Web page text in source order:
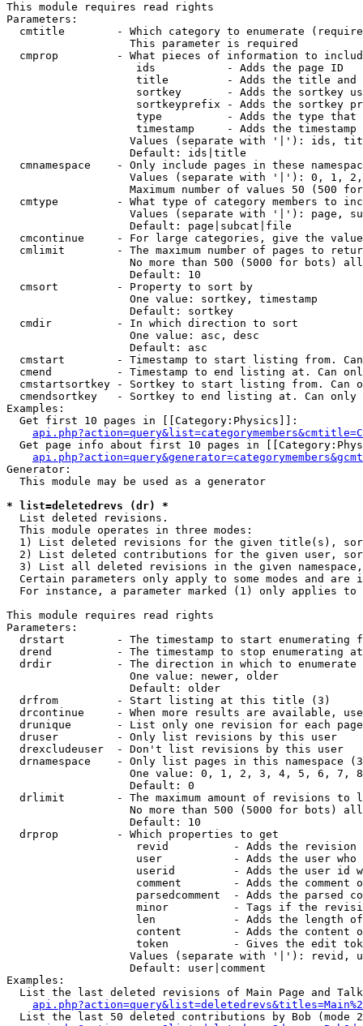
This module requires read rights
Parameters:
cmtitle        - Which category to enumerate
                   This parameter is required
cmprop         - What pieces of information to
                    ids           - Adds the page ID
title         - Adds the title and
sortkey       - Adds the sortkey
sortkeyprefix - Adds the sortkey
type          - Adds the type
timestamp     - Adds the timestamp
Values (separate with '|'): ids,
                   Default: ids|title
cmnamespace    - Only include pages in these
Values (separate with '|'): 0, 1,
Maximum number of values 50 (500
cmtype         - What type of category members to
Values (separate with '|'): page,
                   Default: page|subcat|file
cmcontinue     - For large categories, give the
cmlimit        - The maximum number of pages to
No more than 500 (5000 for bots)
                   Default: 10
  cmsort         - Property to sort by
                   One value: sortkey, timestamp
                   Default: sortkey
  cmdir          - In which direction to sort
                   One value: asc, desc
                   Default: asc
cmstart        - Timestamp to start listing from.
cmend          - Timestamp to end listing at. Can
cmstartsortkey - Sortkey to start listing from. Can
cmendsortkey   - Sortkey to end listing at. Can only
Examples:
  Get first 10 pages in [[Category:Physics]]:
Get page info about first 10 pages in
Generator:
  This module may be used as a generator
* list=deletedrevs (dr) *
List deleted revisions.
  This module operates in three modes:
1) List deleted revisions for the given title(s),
2) List deleted contributions for the given user,
3) List all deleted revisions in the given
Certain parameters only apply to some modes and are
For instance, a parameter marked (1) only applies
This module requires read rights
Parameters:
drstart        - The timestamp to start enumerating
drend          - The timestamp to stop enumerating
drdir          - The direction in which to enumerate
                   One value: newer, older
                   Default: older
  drfrom         - Start listing at this title (3)
drcontinue     - When more results are available,
drunique       - List only one revision for each
  druser         - Only list revisions by this user
  drexcludeuser  - Don't list revisions by this user
drnamespace    - Only list pages in this namespace
One value: 0, 1, 2, 3, 4, 5, 6, 7,
                   Default: 0
drlimit        - The maximum amount of revisions to
No more than 500 (5000 for bots)
                   Default: 10
  drprop         - Which properties to get
revid          - Adds the revision
user           - Adds the user who
userid         - Adds the user id
comment        - Adds the comment
parsedcomment  - Adds the parsed
minor          - Tags if the
len            - Adds the length
content        - Adds the content
token          - Gives the edit
Values (separate with '|'): revid,
                   Default: user|comment
Examples:
List the last deleted revisions of Main Page and
List the last 50 deleted contributions by Bob (mode